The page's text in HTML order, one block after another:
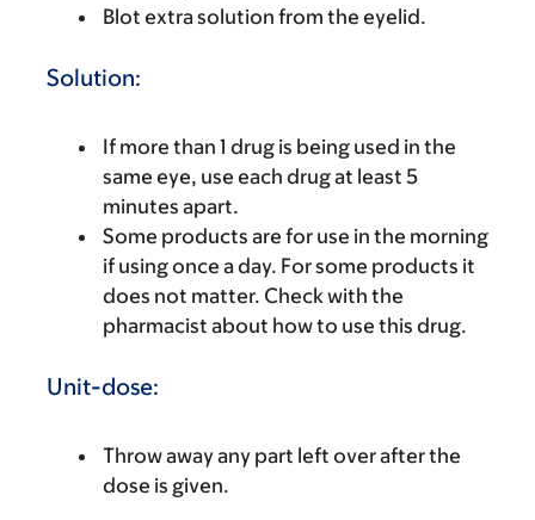
Blot extra solution from the eyelid.
Solution:
If more than 1 drug is being used in the
same eye, use each drug at least 5
minutes apart.
Some products are for use in the morning
if using once a day. For some products it
does not matter. Check with the
pharmacist about how to use this drug.
Unit-dose:
Throw away any part left over after the
dose is given.